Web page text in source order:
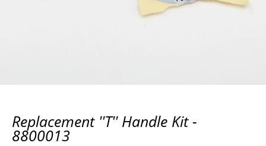
Replacement ''T'' Handle Kit -
8800013